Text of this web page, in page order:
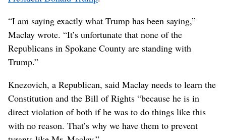
“I am saying exactly what Trump has been saying,”
Maclay wrote. “It’s unfortunate that none of the
Republicans in Spokane County are standing with
Trump.”
Knezovich, a Republican, said Maclay needs to learn the
Constitution and the Bill of Rights “because he is in
direct violation of both if he was to do things like this
with no reason. That’s why we have them to prevent